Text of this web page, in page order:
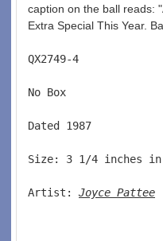
caption on the ball reads:
Extra Special This Year.
QX2749-4
No Box
Dated 1987
Size: 3 1/4 inches
Artist: Joyce Pattee